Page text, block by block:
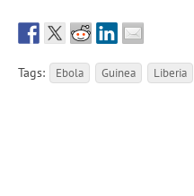
Tags: Ebola Guinea Liberia